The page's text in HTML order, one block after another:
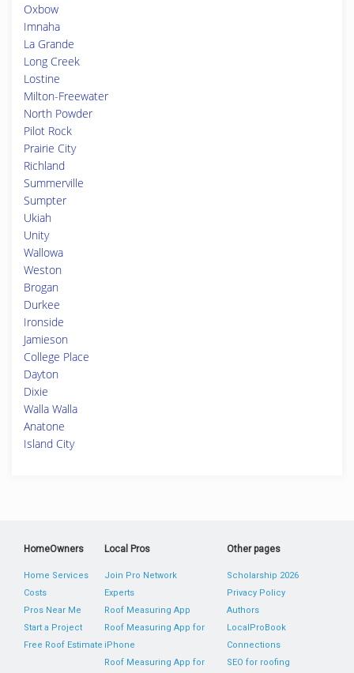
Oxbow
Imnaha
La Grande
Long Creek
Lostine
Milton-Freewater
North Powder
Pilot Rock
Prairie City
Richland
Summerville
Sumpter
Ukiah
Unity
Wallowa
Weston
Brogan
Durkee
Ironside
Jamieson
College Place
Dayton
Dixie
Walla Walla
Anatone
Island City
HomeOwners
Home Services
Costs
Pros Near Me
Start a Project
Free Roof Estimate
Local Pros
Join Pro Network
Experts
Roof Measuring App
Roof Measuring App for
iPhone
Roof Measuring App for
Other pages
Scholarship 2026
Privacy Policy
Authors
LocalProBook
Connections
SEO for roofing